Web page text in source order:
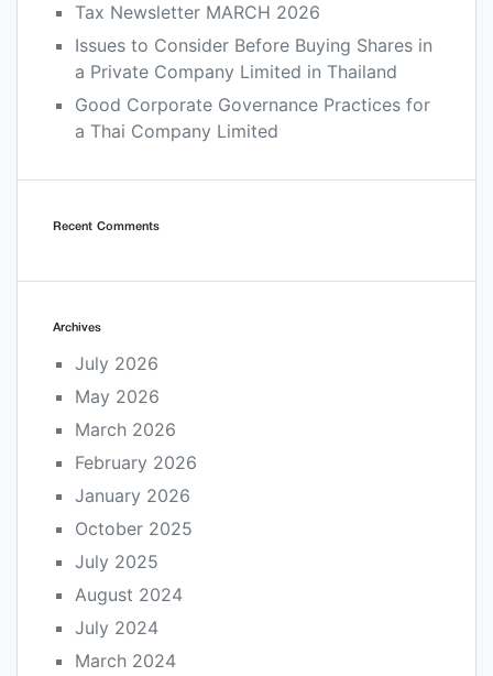
Tax Newsletter MARCH 2026
Issues to Consider Before Buying Shares in
a Private Company Limited in Thailand
Good Corporate Governance Practices for
a Thai Company Limited
Recent Comments
Archives
July 2026
May 2026
March 2026
February 2026
January 2026
October 2025
July 2025
August 2024
July 2024
March 2024